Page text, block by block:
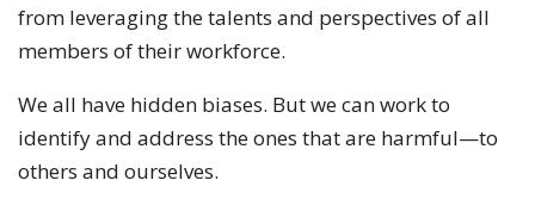
from leveraging the talents and perspectives of all
members of their workforce.
We all have hidden biases. But we can work to
identify and address the ones that are harmful—to
others and ourselves.